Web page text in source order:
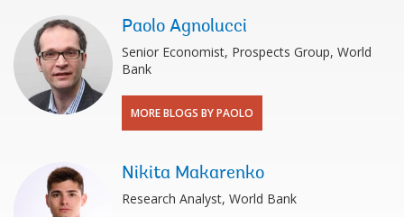
Paolo Agnolucci
Senior Economist, Prospects Group, World
Bank
MORE BLOGS BY PAOLO
Nikita Makarenko
Research Analyst, World Bank